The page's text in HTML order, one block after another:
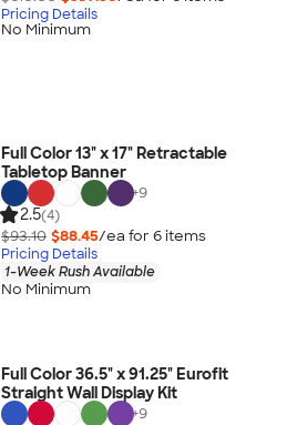
Pricing Details
No Minimum
Full Color 13" x 17" Retractable
Tabletop Banner
+9
2.5(4)
$93.10 $88.45/ea for 6items
Pricing Details
1-Week Rush Available
No Minimum
Full Color 36.5" x 91.25" Eurofit
Straight Wall Display Kit
+9